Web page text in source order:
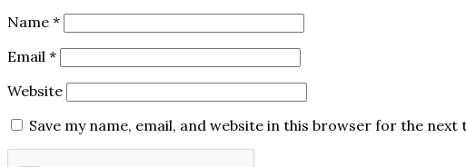
Name *
Email *
Website
Save my name, email, and website in this browser for the